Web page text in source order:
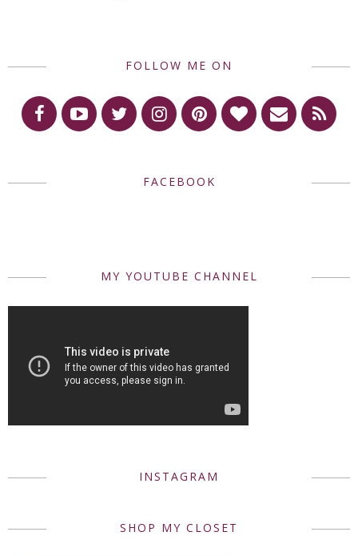
FOLLOW ME ON
FACEBOOK
MY YOUTUBE CHANNEL
INSTAGRAM
SHOP MY CLOSET